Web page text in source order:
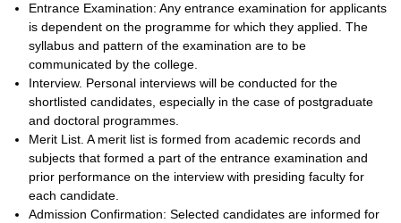
Entrance Examination: Any entrance examination for applicants
is dependent on the programme for which they applied. The
syllabus and pattern of the examination are to be
communicated by the college.
Interview. Personal interviews will be conducted for the
shortlisted candidates, especially in the case of postgraduate
and doctoral programmes.
Merit List. A merit list is formed from academic records and
subjects that formed a part of the entrance examination and
prior performance on the interview with presiding faculty for
each candidate.
Admission Confirmation: Selected candidates are informed for